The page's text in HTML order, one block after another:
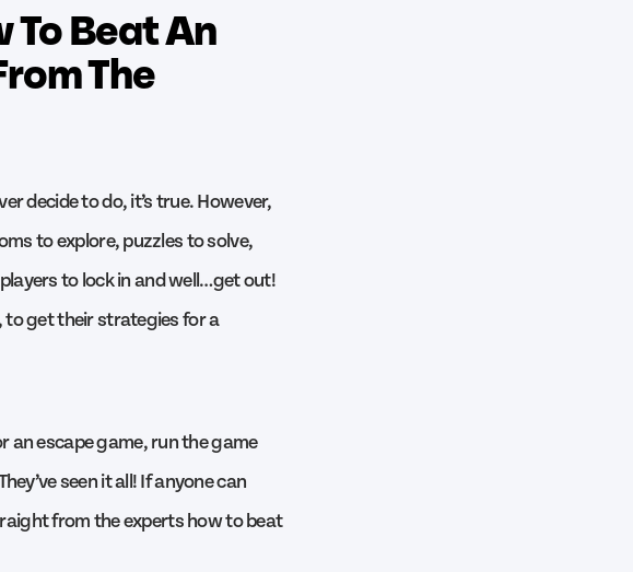
To Beat An
The
decide to do, it’s true. However,
to explore, puzzles to solve,
to lock in and well…get out!
to get their strategies for a
an escape game, run the game
seen it all! If anyone can
from the experts how to beat